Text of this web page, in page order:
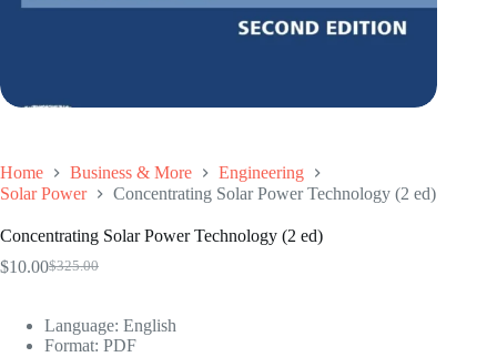
Home Business & More
Engineering
Solar Power
Concentrating Solar Power Technology (2 ed)
Concentrating Solar Power Technology (2 ed)
$325.00
Original
$325.00.
$10.00Current
$10.00.
Language: ‎ English
Format: ‎ PDF